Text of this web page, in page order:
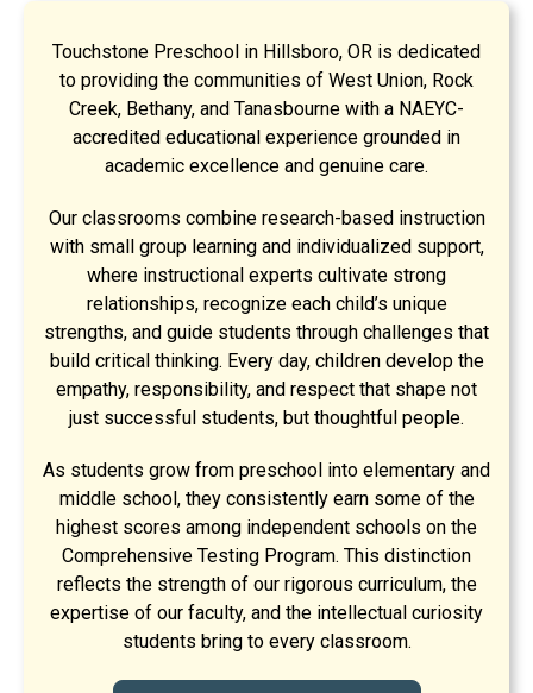
Touchstone Preschool in Hillsboro, OR is dedicated
to providing the communities of West Union, Rock
Creek, Bethany, and Tanasbourne with a NAEYC-
accredited educational experience grounded in
academic excellence and genuine care.
Our classrooms combine research-based instruction
with small group learning and individualized support,
where instructional experts cultivate strong
relationships, recognize each child’s unique
strengths, and guide students through challenges that
build critical thinking. Every day, children develop the
empathy, responsibility, and respect that shape not
just successful students, but thoughtful people.
As students grow from preschool into elementary and
middle school, they consistently earn some of the
highest scores among independent schools on the
Comprehensive Testing Program. This distinction
reflects the strength of our rigorous curriculum, the
expertise of our faculty, and the intellectual curiosity
students bring to every classroom.